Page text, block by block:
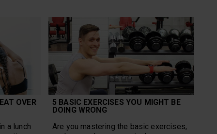
Grit X Pro
Group Workouts
Gym Management
Heart Rate Training
Heat
HIIT
Hiking
Ice Hockey
Ignite 2
Marathon
Exercise
Research
Rucking
Run for the Oceans
Running
Performance Test
Science
sensors
Sleep
Speed Work
Strength Training
OVER
a lunch
5 BASIC EXERCISES YOU MIGHT BE
DOING WRONG
Are you mastering the basic exercises,